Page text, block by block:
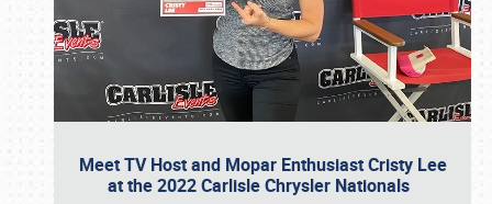
Meet TV Host and Mopar Enthusiast Cristy Lee
at the 2022 Carlisle Chrysler Nationals